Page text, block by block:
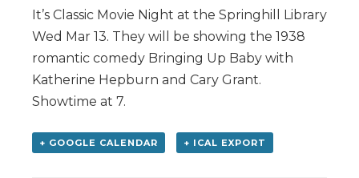
It’s Classic Movie Night at the Springhill Library
Wed Mar 13. They will be showing the 1938
romantic comedy Bringing Up Baby with
Katherine Hepburn and Cary Grant.
Showtime at 7.
+ GOOGLE CALENDAR + ICAL EXPORT